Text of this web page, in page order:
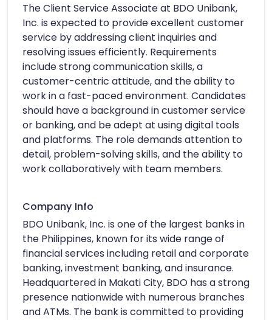
The Client Service Associate at BDO Unibank,
Inc. is expected to provide excellent customer
service by addressing client inquiries and
resolving issues efficiently. Requirements
include strong communication skills, a
customer-centric attitude, and the ability to
work in a fast-paced environment. Candidates
should have a background in customer service
or banking, and be adept at using digital tools
and platforms. The role demands attention to
detail, problem-solving skills, and the ability to
work collaboratively with team members.
Company Info
BDO Unibank, Inc. is one of the largest banks in
the Philippines, known for its wide range of
financial services including retail and corporate
banking, investment banking, and insurance.
Headquartered in Makati City, BDO has a strong
presence nationwide with numerous branches
and ATMs. The bank is committed to providing